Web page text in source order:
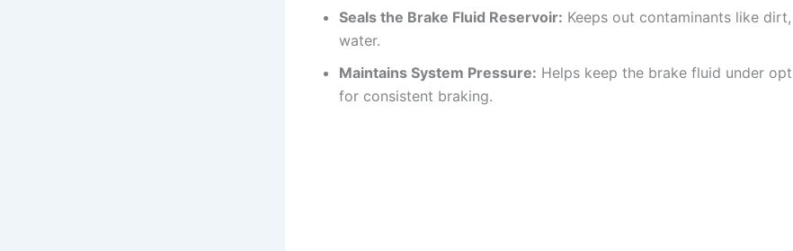
Seals the Brake Fluid Reservoir: Keeps out contaminants like
water.
Maintains System Pressure: Helps keep the brake fluid under
for consistent braking.